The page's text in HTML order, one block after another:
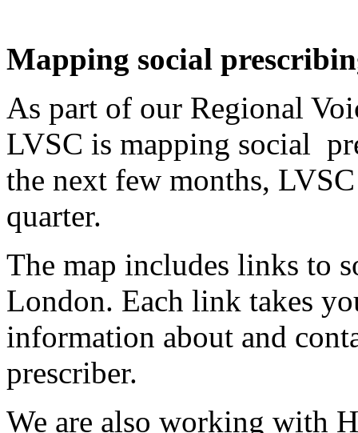
Mapping social
As part of our Regional
LVSC is mapping social
the next few months,
quarter.
The map includes links to
London. Each link takes
information about and
prescriber.
We are also working with